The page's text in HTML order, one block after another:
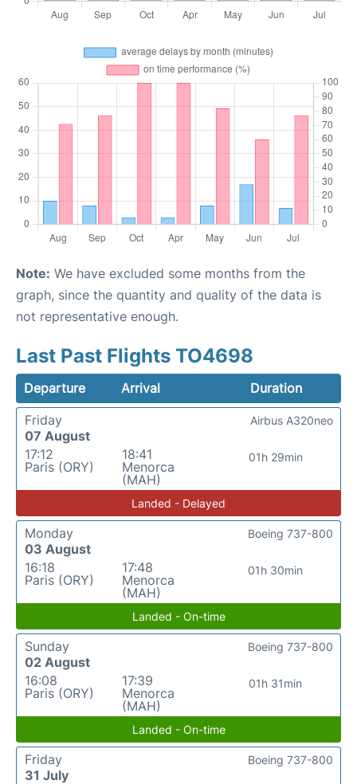
Note: We have excluded some months from the
graph, since the quantity and quality of the data is
not representative enough.
Last Past Flights TO4698
Departure Arrival
Duration
Friday
07 August
17:12
Paris (ORY)
18:41
Menorca
(MAH)
01h 29min
Airbus A320neo
Landed - Delayed
Monday
03 August
16:18
Paris (ORY)
17:48
Menorca
(MAH)
01h 30min
Boeing 737-800
Landed - On-time
Sunday
02 August
16:08
Paris (ORY)
17:39
Menorca
(MAH)
01h 31min
Boeing 737-800
Landed - On-time
Friday
31 July
Boeing 737-800